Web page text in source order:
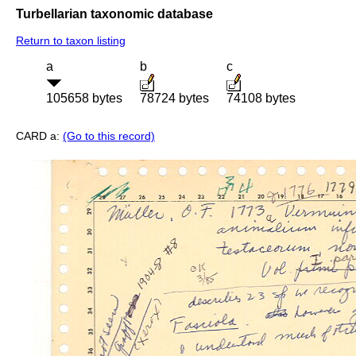
Turbellarian taxonomic database
Return to taxon listing
a
105658 bytes
b
78724 bytes
c
74108 bytes
CARD a: (Go to this record)